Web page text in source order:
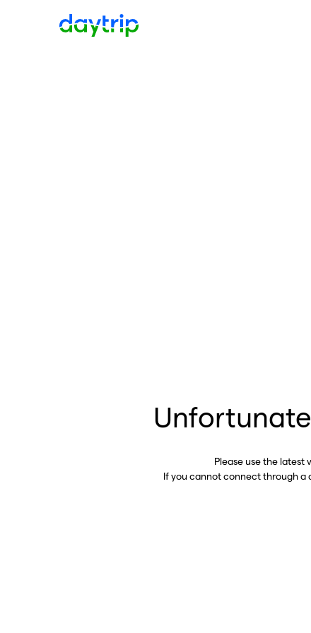
Please use the latest
If you cannot connect through